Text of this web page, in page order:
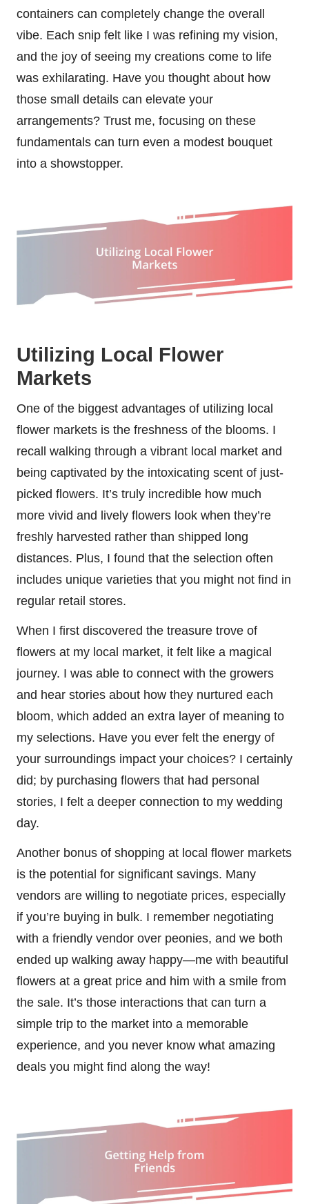
containers can completely change the overall
vibe. Each snip felt like I was refining my vision,
and the joy of seeing my creations come to life
was exhilarating. Have you thought about how
those small details can elevate your
arrangements? Trust me, focusing on these
fundamentals can turn even a modest bouquet
into a showstopper.
Utilizing Local Flower
Markets
One of the biggest advantages of utilizing local
flower markets is the freshness of the blooms. I
recall walking through a vibrant local market and
being captivated by the intoxicating scent of just-
picked flowers. It’s truly incredible how much
more vivid and lively flowers look when they’re
freshly harvested rather than shipped long
distances. Plus, I found that the selection often
includes unique varieties that you might not find in
regular retail stores.
When I first discovered the treasure trove of
flowers at my local market, it felt like a magical
journey. I was able to connect with the growers
and hear stories about how they nurtured each
bloom, which added an extra layer of meaning to
my selections. Have you ever felt the energy of
your surroundings impact your choices? I certainly
did; by purchasing flowers that had personal
stories, I felt a deeper connection to my wedding
day.
Another bonus of shopping at local flower markets
is the potential for significant savings. Many
vendors are willing to negotiate prices, especially
if you’re buying in bulk. I remember negotiating
with a friendly vendor over peonies, and we both
ended up walking away happy—me with beautiful
flowers at a great price and him with a smile from
the sale. It’s those interactions that can turn a
simple trip to the market into a memorable
experience, and you never know what amazing
deals you might find along the way!